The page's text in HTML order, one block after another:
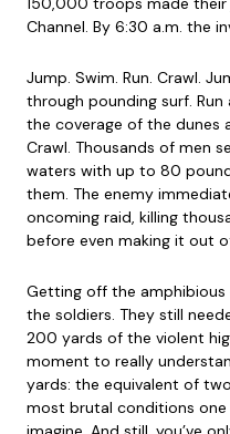
Channel. By 6:30 a.m. the
Jump. Swim. Run. Crawl.
through pounding surf.
the coverage of the dunes
Crawl. Thousands of men
waters with up to 80
them. The enemy
oncoming raid, killing
before even making it out
Getting off the
the soldiers. They still
200 yards of the violent
moment to really
yards: the equivalent of
most brutal conditions